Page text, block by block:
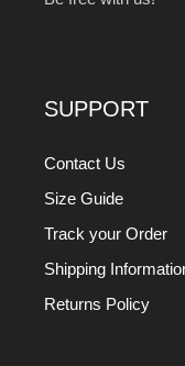
SUPPORT
Contact Us
Size Guide
Track your Order
Shipping
Returns Policy